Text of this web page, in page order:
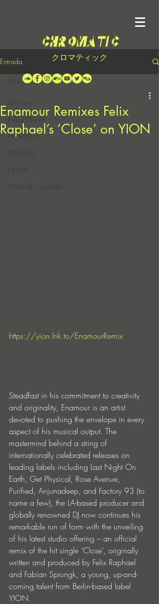
クロマティック
Entrada
INTERVIEWS
PREMIERES
REVIEWS
CASA EN LLAMAS
All Posts
Enamour Remixes Felix
Raphael’s ‘Close’ on YION
https://yion.lnk.to/EnamourRemix
Steadfast in his commitment to creativity
and originality, Enamour is an artist
devoted to pushing the envelope in every
aspect of his musical output. The
mastermind behind a string of
internationally celebrated releases on
leading labels including Last Night On
Earth, Get Physical, Rose Avenue,
Purified, Anjunadeep, and Factory 93 (to
name a few), the LA-based producer and
globally renowned DJ now continues his
remarkable run of form with the unveiling
of his latest studio offering – an official
remix of the hit single ‘Close’, originally
written and produced by Felix Raphael
and Fabian Sprungk, a young, up-and-
coming talent from Berlin-based label
YION.